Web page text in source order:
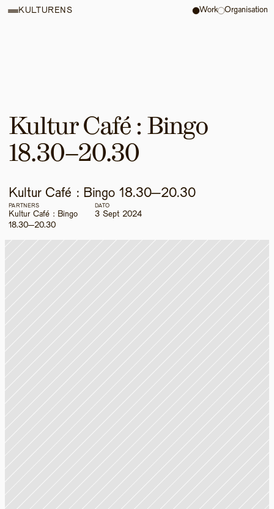
Kultur Café : Bingo
18.30–20.30
Kultur Café : Bingo 18.30–20.30
PARTNERS
Kultur Café : Bingo
18.30–20.30
DATO
3 Sept 2024
KULTURENS Work Organisation